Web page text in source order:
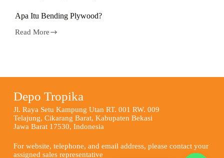
Apa Itu Bending Plywood?
Read More
Depo Tropika
Jl. Raya Setu Kampung Utan RT. 001 RW. 009
Telajung, Cikarang Barat, Kabupaten Bekasi
Jawa Barat 17530, Indonesia
For website, telephone, and email address, please contact your
assigned sales representative